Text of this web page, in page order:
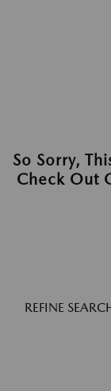
So Sorry,
Check Out
REFINE